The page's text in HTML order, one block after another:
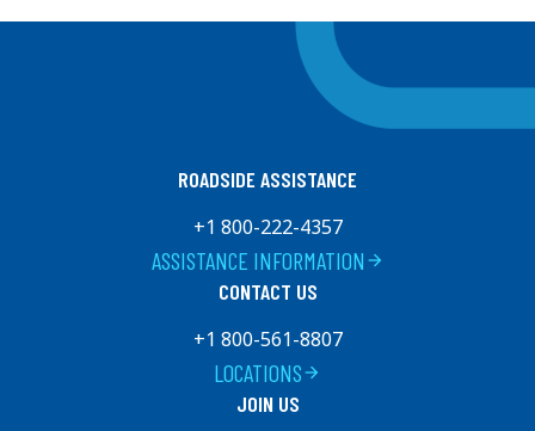
ROADSIDE ASSISTANCE
+1 800-222-4357
arrow_forward
ASSISTANCE INFORMATION
CONTACT US
+1 800-561-8807
arrow_forward
LOCATIONS
JOIN US